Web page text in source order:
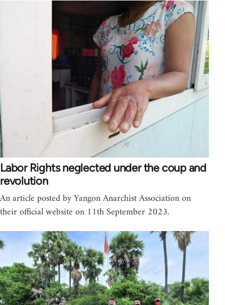
Labor Rights neglected under the coup and
revolution
An article posted by Yangon Anarchist Association on
their official website on 11th September 2023.